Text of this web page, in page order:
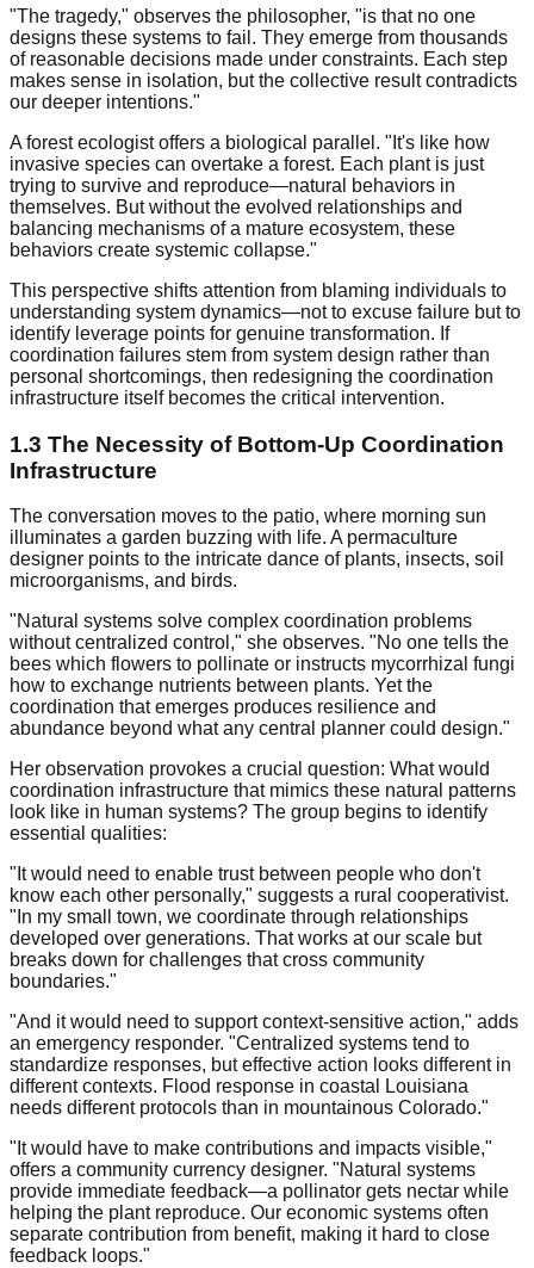
"The tragedy," observes the philosopher, "is that no one
designs these systems to fail. They emerge from thousands
of reasonable decisions made under constraints. Each step
makes sense in isolation, but the collective result contradicts
our deeper intentions."
A forest ecologist offers a biological parallel. "It's like how
invasive species can overtake a forest. Each plant is just
trying to survive and reproduce—natural behaviors in
themselves. But without the evolved relationships and
balancing mechanisms of a mature ecosystem, these
behaviors create systemic collapse."
This perspective shifts attention from blaming individuals to
understanding system dynamics—not to excuse failure but to
identify leverage points for genuine transformation. If
coordination failures stem from system design rather than
personal shortcomings, then redesigning the coordination
infrastructure itself becomes the critical intervention.
1.3 The Necessity of Bottom-Up Coordination
Infrastructure
The conversation moves to the patio, where morning sun
illuminates a garden buzzing with life. A permaculture
designer points to the intricate dance of plants, insects, soil
microorganisms, and birds.
"Natural systems solve complex coordination problems
without centralized control," she observes. "No one tells the
bees which flowers to pollinate or instructs mycorrhizal fungi
how to exchange nutrients between plants. Yet the
coordination that emerges produces resilience and
abundance beyond what any central planner could design."
Her observation provokes a crucial question: What would
coordination infrastructure that mimics these natural patterns
look like in human systems? The group begins to identify
essential qualities:
"It would need to enable trust between people who don't
know each other personally," suggests a rural cooperativist.
"In my small town, we coordinate through relationships
developed over generations. That works at our scale but
breaks down for challenges that cross community
boundaries."
"And it would need to support context-sensitive action," adds
an emergency responder. "Centralized systems tend to
standardize responses, but effective action looks different in
different contexts. Flood response in coastal Louisiana
needs different protocols than in mountainous Colorado."
"It would have to make contributions and impacts visible,"
offers a community currency designer. "Natural systems
provide immediate feedback—a pollinator gets nectar while
helping the plant reproduce. Our economic systems often
separate contribution from benefit, making it hard to close
feedback loops."